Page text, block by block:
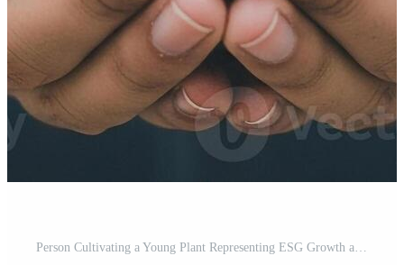
Person Cultivating a Young Plant Representing ESG Growth and Sustainability in a Technological Environment Pro Photo